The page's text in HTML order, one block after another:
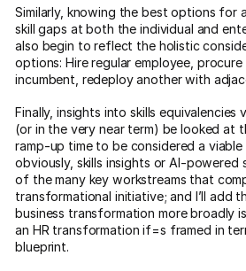
Similarly, knowing the best options for
skill gaps at both the individual and
also begin to reflect the holistic
options: Hire regular employee,
incumbent, redeploy another with
Finally, insights into skills equivalencies
(or in the very near term) be looked at
ramp-up time to be considered a
obviously, skills insights or AI-powered
of the many key workstreams that
transformational initiative; and I’ll add
business transformation more broadly
an HR transformation if=s framed in
blueprint.